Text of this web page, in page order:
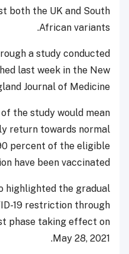
both the UK and South
African variants.
a study conducted
last week in the New
Journal of Medicine.
the study would mean
return towards normal
percent of the eligible
have been vaccinated.
highlighted the gradual
19 restriction through
phase taking effect on
May 28, 2021.